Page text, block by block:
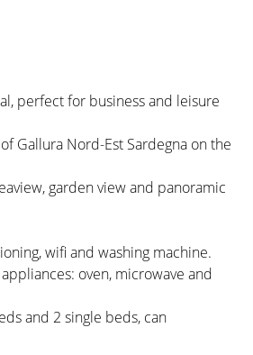
perfect for business and leisure
Gallura Nord-Est Sardegna on the
garden view and panoramic
wifi and washing machine.
oven, microwave and
and 2 single beds, can